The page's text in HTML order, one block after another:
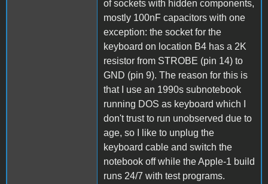
of sockets with hidden components,
mostly 100nF capacitors with one
exception: the socket for the
keyboard on location B4 has a 2K
resistor from STROBE (pin 14) to
GND (pin 9). The reason for this is
that I use an 1990s subnotebook
running DOS as keyboard which I
don't trust to run unobserved due to
age, so I like to unplug the
keyboard cable and switch the
notebook off while the Apple-1 build
runs 24/7 with test programs.